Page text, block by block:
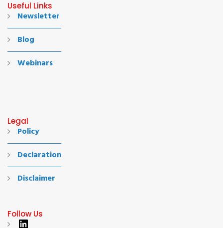
Useful Links
Newsletter
Blog
Webinars
Legal
Policy
Declaration
Disclaimer
Follow Us